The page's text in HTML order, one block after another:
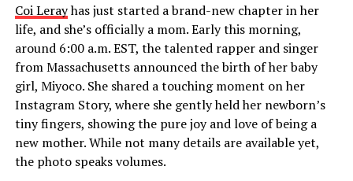
Coi Lerayhas just started a brand-new chapter in her
life, and she’s officially a mom. Early this morning,
around 6:00 a.m. EST, the talented rapper and singer
from Massachusetts announced the birth of her baby
girl, Miyoco. She shared a touching moment on her
Instagram Story, where she gently held her newborn’s
tiny fingers, showing the pure joy and love of being a
new mother. While not many details are available yet,
the photo speaks volumes.